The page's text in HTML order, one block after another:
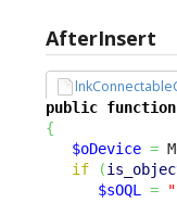
AfterInsert
public function
{
$oDevice =
if
(
$sOQL =